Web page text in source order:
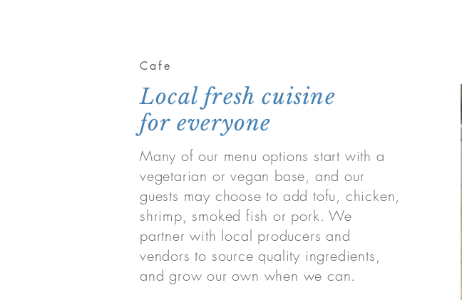
Cafe
Local fresh cuisine
for everyone
Many of our menu options start with a
vegetarian or vegan base, and our
guests may choose to add tofu, chicken,
shrimp, smoked fish or pork. We
partner with local producers and
vendors to source quality ingredients,
and grow our own when we can.